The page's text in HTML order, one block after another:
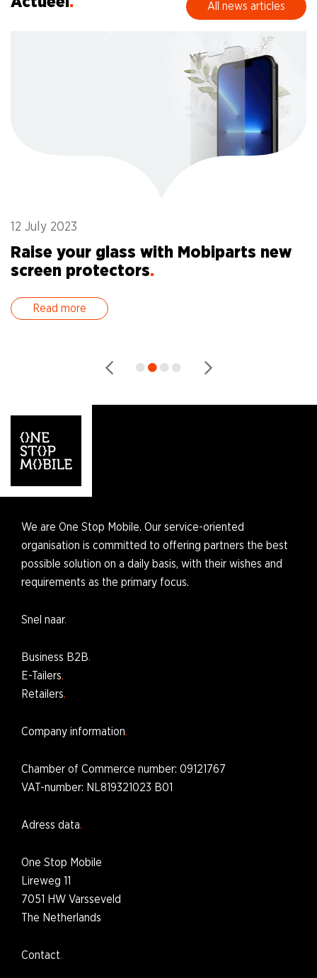
All news articles
12 July 2023
Raise your glass with Mobiparts new
screen protectors.
Read more
We are One Stop Mobile. Our service-oriented
organisation is committed to offering partners the best
possible solution on a daily basis, with their wishes and
requirements as the primary focus.
Snel naar
Business B2B
E-Tailers
Retailers
Company information
Chamber of Commerce number: 09121767
VAT-number: NL819321023 B01
Adress data
One Stop Mobile
Lireweg 11
7051 HW Varsseveld
The Netherlands
Contact